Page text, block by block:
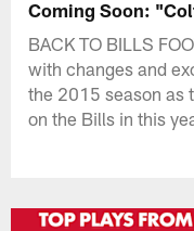
Coming Soon:
BACK TO BILLS
with changes and
the 2015 season as
on the Bills in this